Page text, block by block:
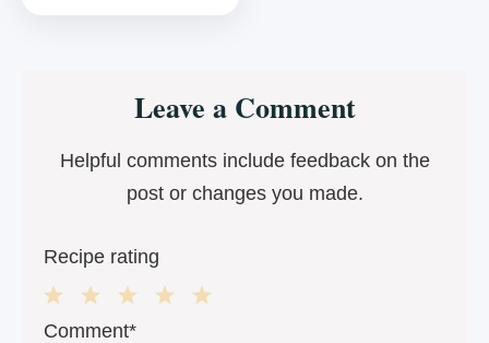
InteractionsLeave a Comment
Helpful comments include feedback on the
post or changes you made.
Recipe rating
3
2
1
Comment*